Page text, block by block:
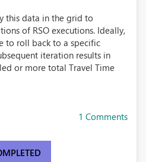
this data in the grid to
of RSO executions. Ideally,
to roll back to a specific
iteration results in
or more total Travel Time
1 Comments